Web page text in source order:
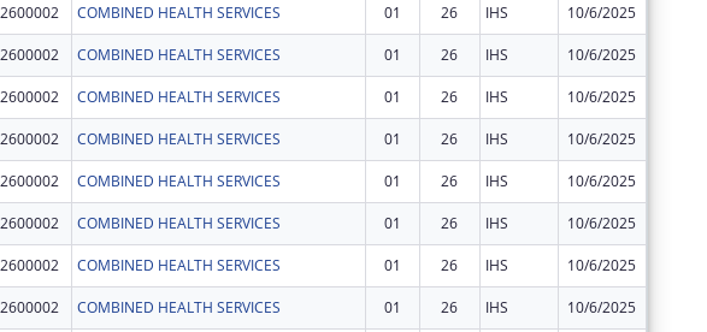
COMBINED HEALTH SERVICES 01 26 IHS 10/6/2025
COMBINED HEALTH SERVICES 01 26 IHS 10/6/2025
COMBINED HEALTH SERVICES 01 26 IHS 10/6/2025
COMBINED HEALTH SERVICES 01 26 IHS 10/6/2025
COMBINED HEALTH SERVICES 01 26 IHS 10/6/2025
COMBINED HEALTH SERVICES 01 26 IHS 10/6/2025
COMBINED HEALTH SERVICES 01 26 IHS 10/6/2025
COMBINED HEALTH SERVICES 01 26 IHS 10/6/2025